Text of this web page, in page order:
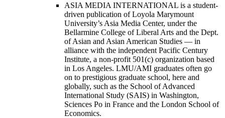
ASIA MEDIA INTERNATIONAL is a student-
driven publication of Loyola Marymount
University’s Asia Media Center, under the
Bellarmine College of Liberal Arts and the Dept.
of Asian and Asian American Studies — in
alliance with the independent Pacific Century
Institute, a non-profit 501(c) organization based
in Los Angeles. LMU/AMI graduates often go
on to prestigious graduate school, here and
globally, such as the School of Advanced
International Study (SAIS) in Washington,
Sciences Po in France and the London School of
Economics.